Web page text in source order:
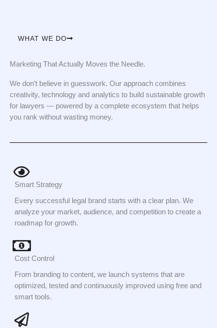
WHAT WE DO
Marketing That Actually Moves the Needle.
We don’t believe in guesswork. Our approach combines
creativity, technology and analytics to build sustainable growth
for lawyers — powered by a complete ecosystem that helps
you rank without wasting money.
Smart Strategy
Every successful legal brand starts with a clear plan. We
analyze your market, audience, and competition to create a
roadmap for growth.
Cost Control
From branding to content, we launch systems that are
optimized, tested and continuously improved using free and
smart tools.